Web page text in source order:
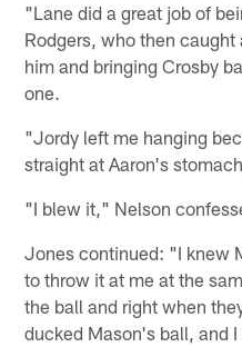
"Lane did a great job of
Rodgers, who then
him and bringing Crosby
one.
"Jordy left me hanging
straight at Aaron's
"I blew it," Nelson
Jones continued: "I knew
to throw it at me at the
the ball and right when
ducked Mason's ball, and